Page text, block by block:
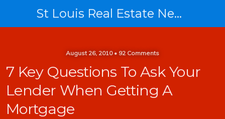
St Louis Real Estate News
August 26, 2010 • 92 Comments
7 Key Questions To Ask Your
Lender When Getting A
Mortgage